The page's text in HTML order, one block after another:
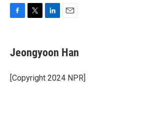
e
b
o
k
t
t
r
k
e
I
i
l
Jeongyoon Han
[Copyright 2024 NPR]